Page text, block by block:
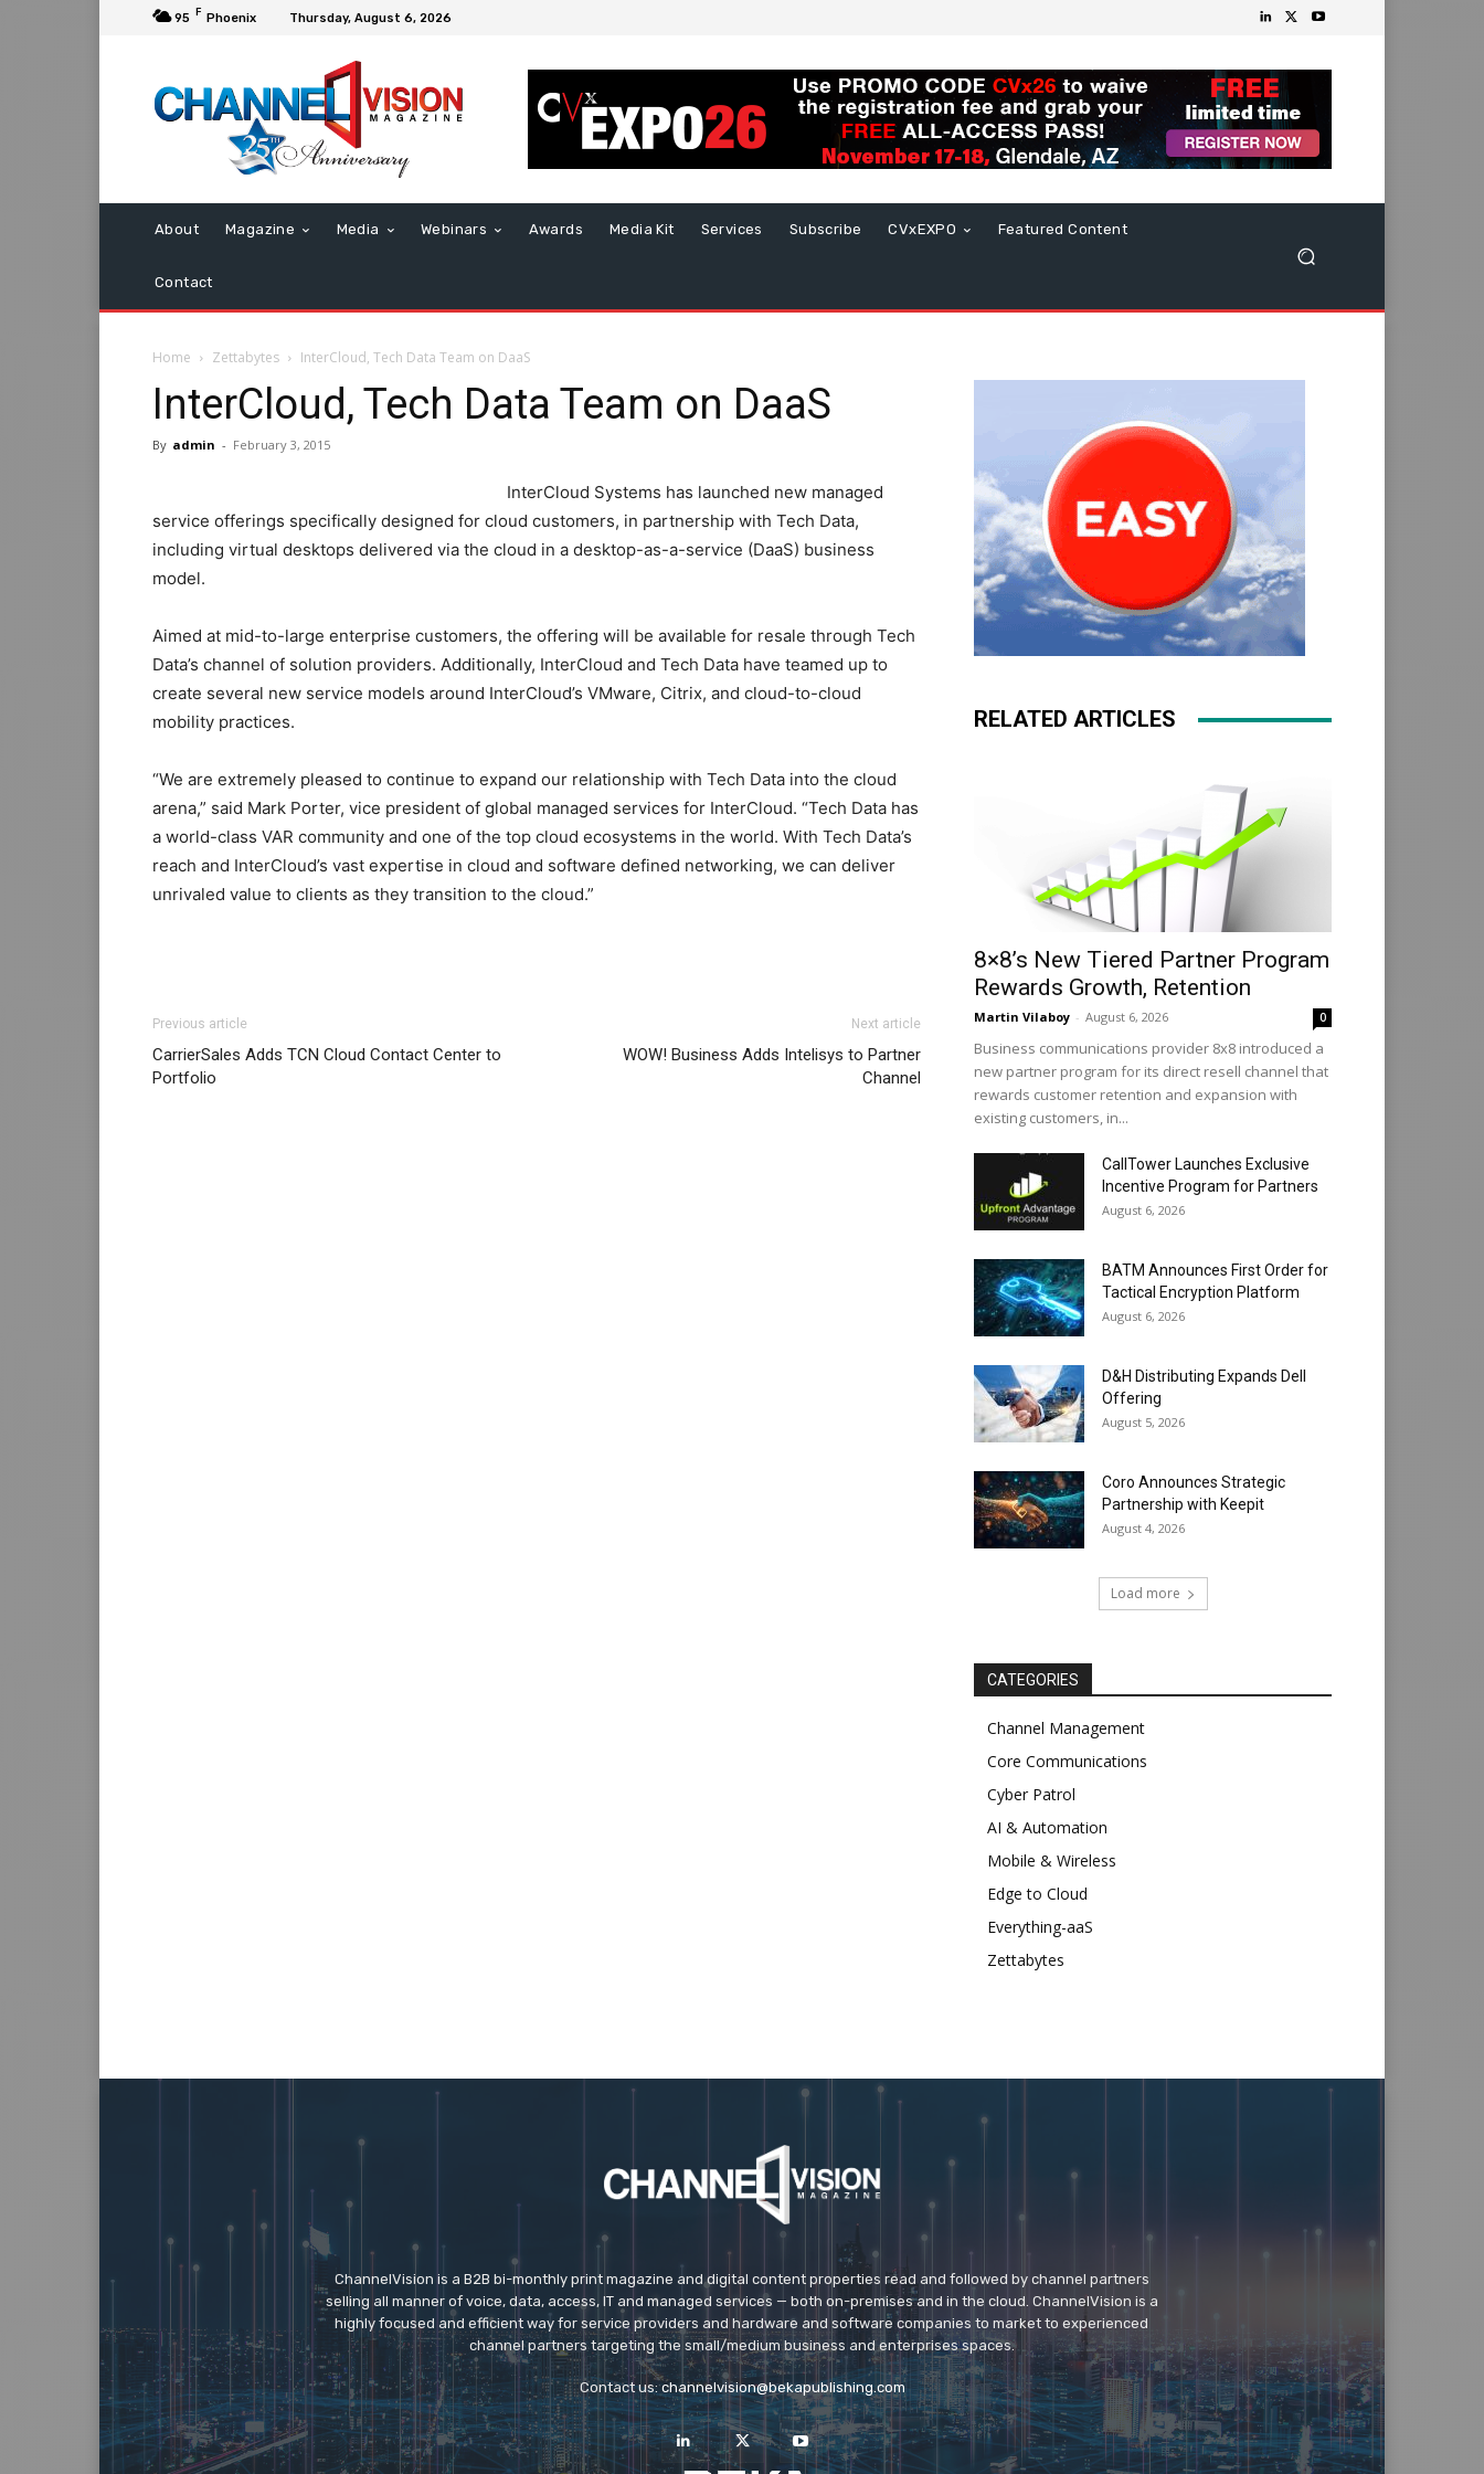
95 F Phoenix Thursday, August 6, 2026
About Magazine Media Webinars Awards Media Kit Services Subscribe CVxEXPO Featured Content
Contact
Home Zettabytes InterCloud, Tech Data Team on DaaS
InterCloud, Tech Data Team on DaaS
By admin - February 3, 2015
InterCloud Systems has launched new managed
service offerings specifically designed for cloud customers, in partnership with Tech Data,
including virtual desktops delivered via the cloud in a desktop-as-a-service (DaaS) business
model.
Aimed at mid-to-large enterprise customers, the offering will be available for resale through Tech
Data’s channel of solution providers. Additionally, InterCloud and Tech Data have teamed up to
create several new service models around InterCloud’s VMware, Citrix, and cloud-to-cloud
mobility practices.
“We are extremely pleased to continue to expand our relationship with Tech Data into the cloud
arena,” said Mark Porter, vice president of global managed services for InterCloud. “Tech Data has
a world-class VAR community and one of the top cloud ecosystems in the world. With Tech Data’s
reach and InterCloud’s vast expertise in cloud and software defined networking, we can deliver
unrivaled value to clients as they transition to the cloud.”
Previous article
CarrierSales Adds TCN Cloud Contact Center to
Portfolio
Next article
WOW! Business Adds Intelisys to Partner
Channel
RELATED ARTICLES
8×8’s New Tiered Partner Program
Rewards Growth, Retention
Martin Vilaboy - August 6, 2026 0
Business communications provider 8x8 introduced a
new partner program for its direct resell channel that
rewards customer retention and expansion with
existing customers, in...
CallTower Launches Exclusive
Incentive Program for Partners
August 6, 2026
BATM Announces First Order for
Tactical Encryption Platform
August 6, 2026
D&H Distributing Expands Dell
Offering
August 5, 2026
Coro Announces Strategic
Partnership with Keepit
August 4, 2026
Load more
CATEGORIES
Channel Management
Core Communications
Cyber Patrol
AI & Automation
Mobile & Wireless
Edge to Cloud
Everything-aaS
Zettabytes
ChannelVision is a B2B bi-monthly print magazine and digital content properties read and followed by channel partners
selling all manner of voice, data, access, IT and managed services — both on-premises and in the cloud. ChannelVision is a
highly focused and efficient way for service providers and hardware and software companies to market to experienced
channel partners targeting the small/medium business and enterprises spaces.
Contact us:channelvision@bekapublishing.com